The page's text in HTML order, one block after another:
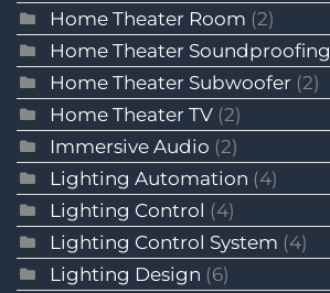
Home Theater Room (2)
Home Theater Soundproofing
Home Theater Subwoofer (2)
Home Theater TV (2)
Immersive Audio (2)
Lighting Automation (4)
Lighting Control (4)
Lighting Control System (4)
Lighting Design (6)